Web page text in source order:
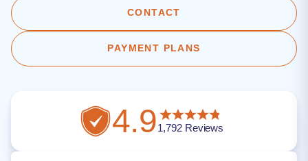
CONTACT
PAYMENT PLANS
4.91,792Reviews